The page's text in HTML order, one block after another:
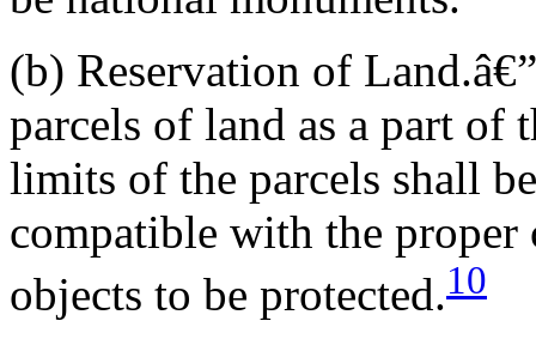
(b) Reservation of
parcels of land as a part of
limits of the parcels shall
compatible with the proper
objects to be protected.10